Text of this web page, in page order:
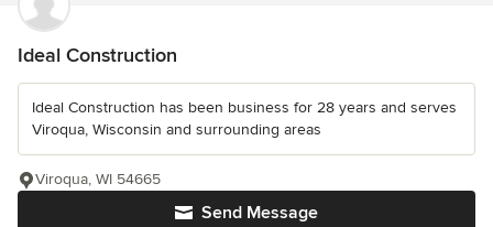
Ideal Construction
Ideal Construction has been business for 28 years and serves
Viroqua, Wisconsin and surrounding areas
Send Message
Viroqua, WI 54665